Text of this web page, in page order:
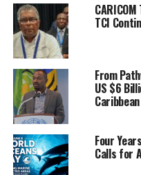
Associate Members also
participated in the
opening, including the
Turks and Caicos Islands,
British Virgin
Islands,Bermuda, the
Cayman Islands and
Martinique, which is
attending as CARICOM’s
newest Associate Member.
TCI
From
US $6
Caribbean
Four
Calls for